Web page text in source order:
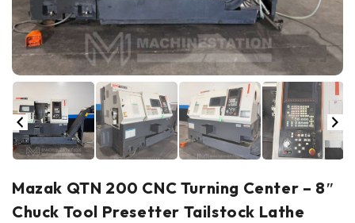
Mazak QTN 200 CNC Turning Center – 8″
Chuck Tool Presetter Tailstock Lathe